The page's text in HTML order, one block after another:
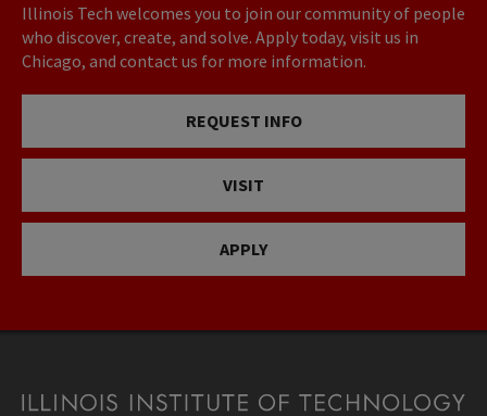
Illinois Tech welcomes you to join our community of people
who discover, create, and solve. Apply today, visit us in
Chicago, and contact us for more information.
REQUEST INFO
VISIT
APPLY